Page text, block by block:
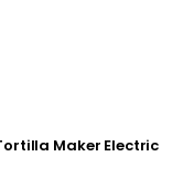
Maker Electric